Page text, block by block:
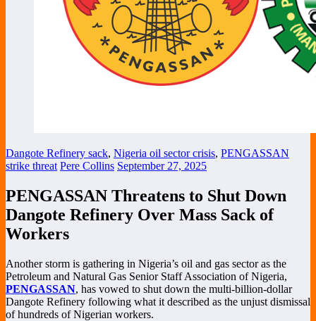
Dangote Refinery sack, Nigeria oil sector crisis, PENGASSAN
strike threat Pere Collins September 27, 2025
PENGASSAN Threatens to Shut Down
Dangote Refinery Over Mass Sack of
Workers
Another storm is gathering in Nigeria’s oil and gas sector as the
Petroleum and Natural Gas Senior Staff Association of Nigeria,
PENGASSAN, has vowed to shut down the multi-billion-dollar
Dangote Refinery following what it described as the unjust dismissal
of hundreds of Nigerian workers.